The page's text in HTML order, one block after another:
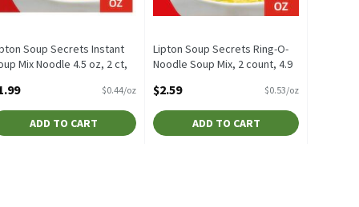
Soup Secrets Instant
Mix Noodle 4.5 oz, 2 ct,
Product Description$0.44/oz
ADD TO CART
Lipton Soup Secrets Ring-O-
Noodle Soup Mix, 2 count, 4.9
Open Product Description
$2.59 $0.53/oz
ADD TO CART
2 oz, 2 Ounce
2 ozCorn Syrup